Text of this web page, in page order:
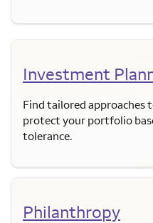
Investment
Find tailored approaches
protect your portfolio
tolerance.
Philanthropy